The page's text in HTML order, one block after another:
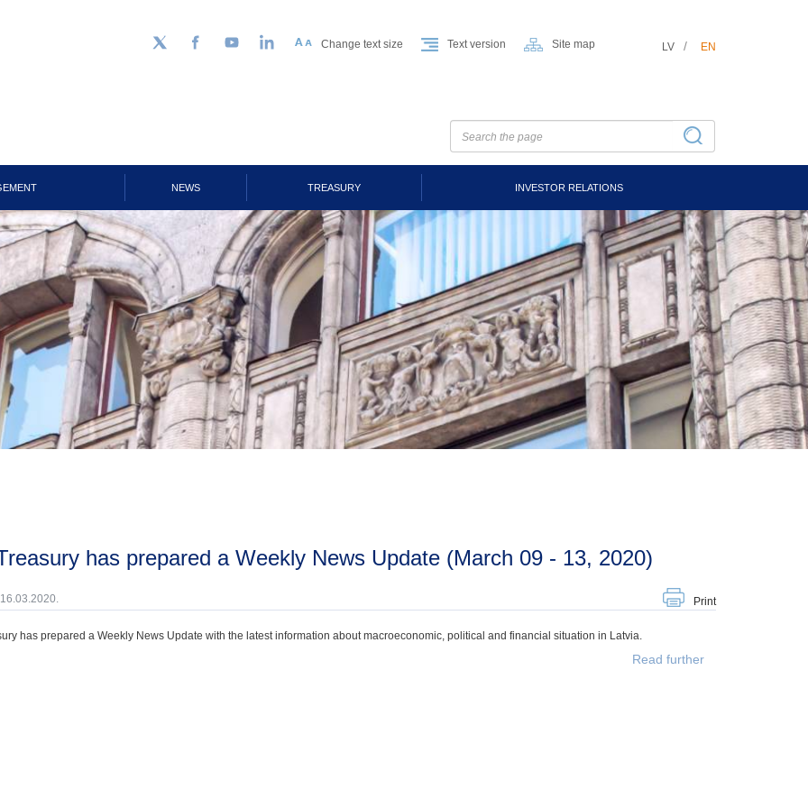
Follow us on Twitter
FacebookYouTubeLinkedIn Change text size Text version Site map LV EN
NEWS TREASURY INVESTOR RELATIONS
Treasury has prepared a Weekly News Update (March 09 - 13, 2020)
Print
has prepared a Weekly News Update with the latest information about macroeconomic, political and financial situation in Latvia.
Read further